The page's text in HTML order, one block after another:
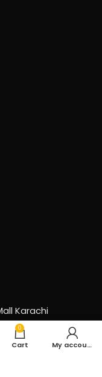
Karachi
0
Cart My account